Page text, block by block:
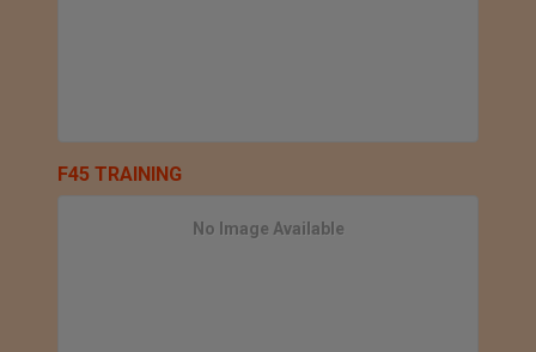
F45 TRAINING
No Image Available